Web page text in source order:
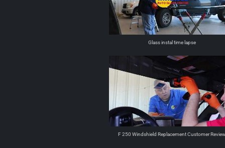
Glass instal time lapse
F 250 Windshield Replacement Customer